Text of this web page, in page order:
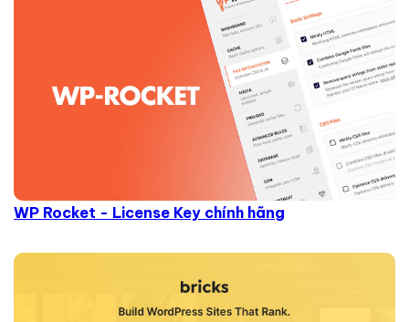
WP Rocket - License Key chính hãng